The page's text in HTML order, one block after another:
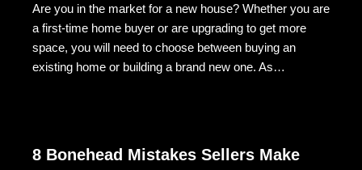
Are you in the market for a new house? Whether you are
a first-time home buyer or are upgrading to get more
space, you will need to choose between buying an
existing home or building a brand new one. As…
8 Bonehead Mistakes Sellers Make